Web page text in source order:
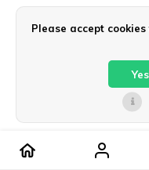
Compare products
Please accept
Yes